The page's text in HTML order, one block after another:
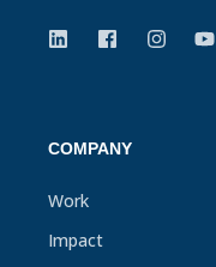
COMPANY
Work
Impact